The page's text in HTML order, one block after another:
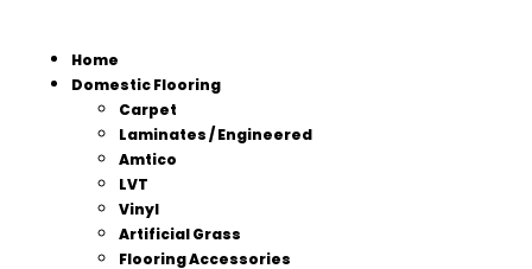
Home
Domestic Flooring
Carpet
Laminates / Engineered
Amtico
LVT
Vinyl
Artificial Grass
Flooring Accessories